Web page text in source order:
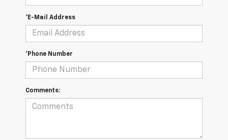
*E-Mail Address
*Phone Number
Comments: